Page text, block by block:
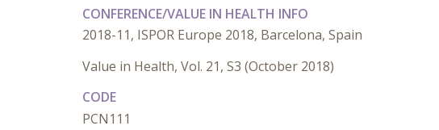
CONFERENCE/VALUE IN HEALTH INFO
2018-11, ISPOR Europe 2018, Barcelona, Spain
Value in Health, Vol. 21, S3 (October 2018)
CODE
PCN111